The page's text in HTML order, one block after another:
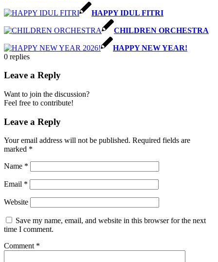
HAPPY IDUL FITRI
CHILDREN ORCHESTRA
HAPPY NEW YEAR!
0 replies
Leave a Reply
Want to join the discussion?
Feel free to contribute!
Leave a Reply
Your email address will not be published. Required fields are
marked *
Name *
Email *
Website
Save my name, email, and website in this browser for the next
time I comment.
Comment *